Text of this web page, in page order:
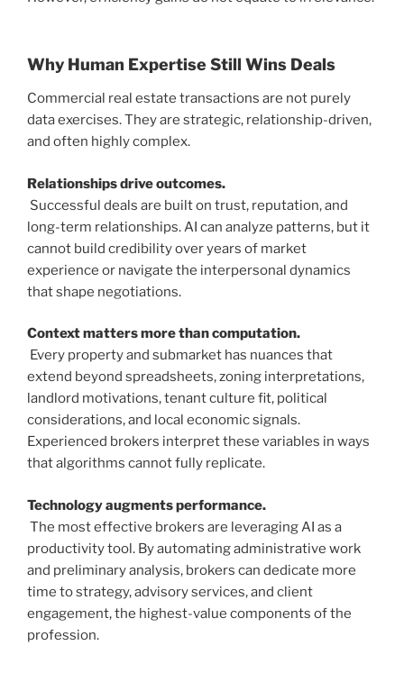
Why Human Expertise Still Wins Deals
Commercial real estate transactions are not purely
data exercises. They are strategic, relationship-driven,
and often highly complex.
Relationships drive outcomes.
Successful deals are built on trust, reputation, and
long-term relationships. AI can analyze patterns, but it
cannot build credibility over years of market
experience or navigate the interpersonal dynamics
that shape negotiations.
Context matters more than computation.
Every property and submarket has nuances that
extend beyond spreadsheets, zoning interpretations,
landlord motivations, tenant culture fit, political
considerations, and local economic signals.
Experienced brokers interpret these variables in ways
that algorithms cannot fully replicate.
Technology augments performance.
The most effective brokers are leveraging AI as a
productivity tool. By automating administrative work
and preliminary analysis, brokers can dedicate more
time to strategy, advisory services, and client
engagement, the highest-value components of the
profession.